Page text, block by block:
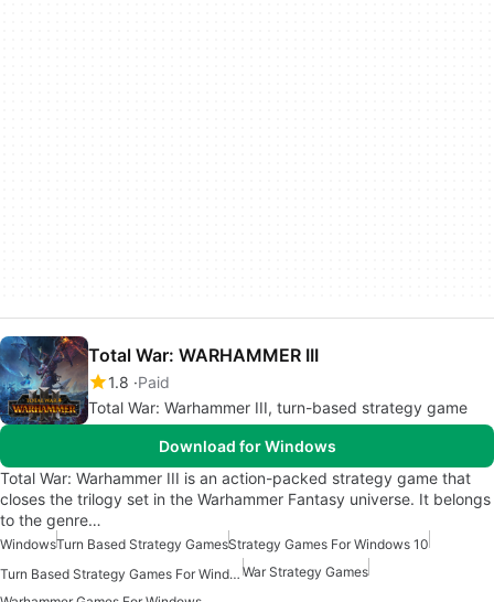
Total War: WARHAMMER III
1.8 Paid
Total War: Warhammer III, turn-based strategy game
Download for Windows
Total War: Warhammer III is an action-packed strategy game that
closes the trilogy set in the Warhammer Fantasy universe. It belongs
to the genre…
WindowsTurn Based Strategy GamesStrategy Games For Windows 10
Turn Based Strategy Games For Windows War Strategy Games